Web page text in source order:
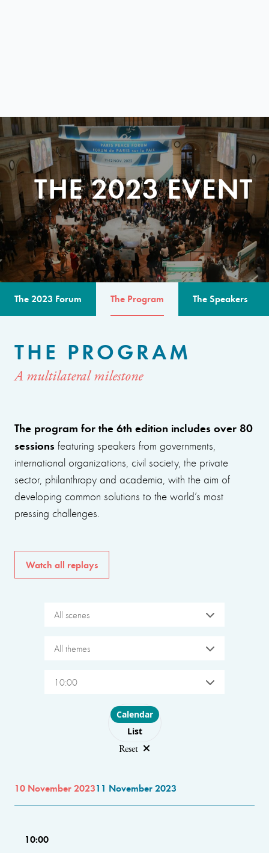
THE 2023 EVENT
The 2023 Forum The Program The Speakers
THE PROGRAM
A multilateral milestone
The program for the 6th edition includes over 80
sessions featuring speakers from governments,
international organizations, civil society, the private
sector, philanthropy and academia, with the aim of
developing common solutions to the world’s most
pressing challenges.
Watch all replays
All scenes
All themes
10:00
Choose layout
Calendar
List
Reset
10 November 202311 November 2023
10:00